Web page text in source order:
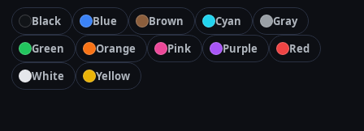
Black Blue Brown Cyan
Gray
Green
Orange Pink Purple
Red
White
Yellow